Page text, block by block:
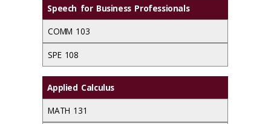
Speech for Business Professionals
COMM 103
SPE 108
Applied Calculus
MATH 131